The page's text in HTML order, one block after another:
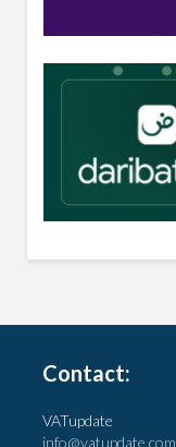
Contact:
VATupdate
info@vatupdate.com